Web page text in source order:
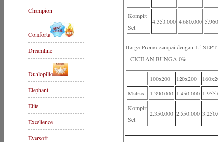
Champion
Comforta
Dreamline
Dunlopillo
Elephant
Elite
Excellence
Eversoft
Komplit
Set
4.350.000 4.680.000
Harga Promo sampai dengan 15
+ CICILAN BUNGA 0%
100x200 120x200
Matras
1.390.000 1.450.000
Komplit
Set
2.350.000 2.550.000